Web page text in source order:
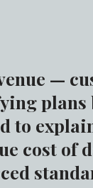
—
plans
to
cost of